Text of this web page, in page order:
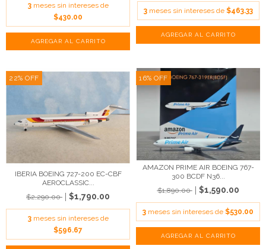
3 meses sin intereses de
$430.00
3 meses sin intereses de $463.33
22% OFF
IBERIA BOEING 727-200 EC-CBF
AEROCLASSIC...
$2,290.00
$1,790.00
3 meses sin intereses de
$596.67
16% OFF
AMAZON PRIME AIR BOEING 767-
300 BCDF N36...
$1,890.00
$1,590.00
3 meses sin intereses de $530.00